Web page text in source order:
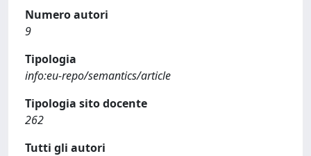
Numero autori
9
Tipologia
info:eu-repo/semantics/article
Tipologia sito docente
262
Tutti gli autori